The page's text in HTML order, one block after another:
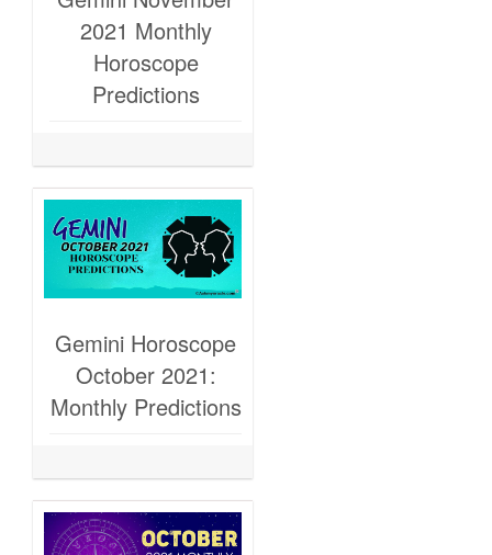
2021 Monthly
Horoscope
Predictions
Gemini Horoscope
October 2021:
Monthly Predictions